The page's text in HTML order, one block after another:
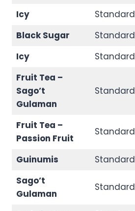
Icy
Standard
Black Sugar
Standard
Icy
Standard
Fruit Tea –
Sago’t
Gulaman
Standard
Fruit Tea –
Passion Fruit
Standard
Guinumis Standard
Sago’t
Gulaman
Standard